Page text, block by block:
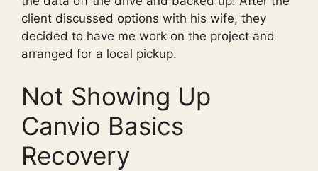
client discussed options with his wife, they
decided to have me work on the project and
arranged for a local pickup.
Not Showing Up
Canvio Basics
Recovery